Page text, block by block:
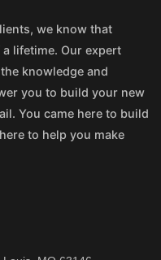
we know that
lifetime. Our expert
knowledge and
you to build your new
You came here to build
to help you make